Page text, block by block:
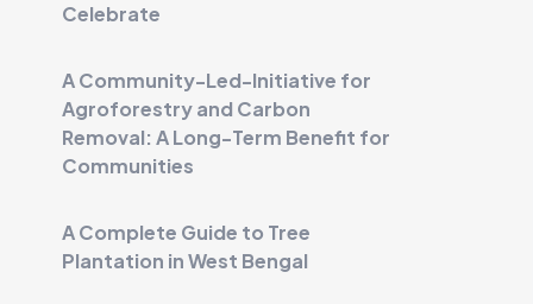
Celebrate
A Community-Led-Initiative for
Agroforestry and Carbon
Removal: A Long-Term Benefit for
Communities
A Complete Guide to Tree
Plantation in West Bengal